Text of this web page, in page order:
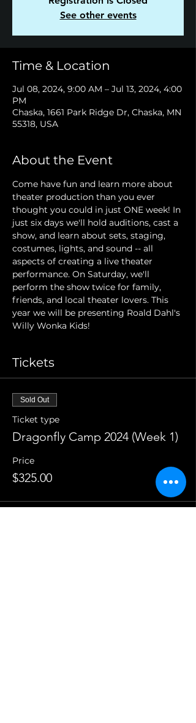
See other events
Time & Location
Jul 08, 2024, 9:00 AM – Jul 13, 2024, 4:00
PM
Chaska, 1661 Park Ridge Dr, Chaska, MN
55318, USA
About the Event
Come have fun and learn more about
theater production than you ever
thought you could in just ONE week! In
just six days we'll hold auditions, cast a
show, and learn about sets, staging,
costumes, lights, and sound -- all
aspects of creating a live theater
performance. On Saturday, we'll
perform the show twice for family,
friends, and local theater lovers. This
year we will be presenting Roald Dahl's
Willy Wonka Kids!
Tickets
Sold Out
Ticket type
Dragonfly Camp 2024 (Week 1)
Price
$325.00